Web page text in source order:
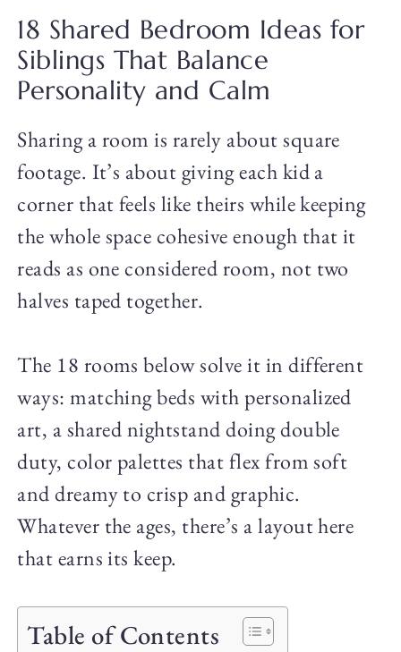
18 Shared Bedroom Ideas for
Siblings That Balance
Personality and Calm
Sharing a room is rarely about square
footage. It’s about giving each kid a
corner that feels like theirs while keeping
the whole space cohesive enough that it
reads as one considered room, not two
halves taped together.
The 18 rooms below solve it in different
ways: matching beds with personalized
art, a shared nightstand doing double
duty, color palettes that flex from soft
and dreamy to crisp and graphic.
Whatever the ages, there’s a layout here
that earns its keep.
Table of Contents